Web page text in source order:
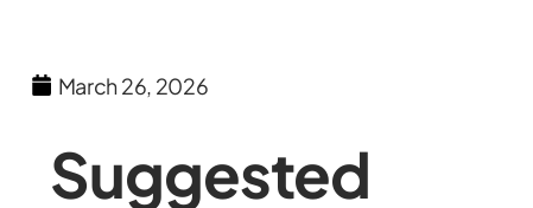
March 26, 2026
Suggested